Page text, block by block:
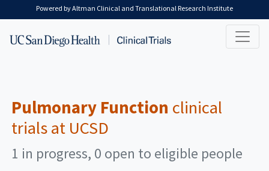
Skip to main content
Powered by Altman Clinical and Translational Research Institute
Pulmonary Function clinical
trials at UCSD
1 in progress, 0 open to eligible people